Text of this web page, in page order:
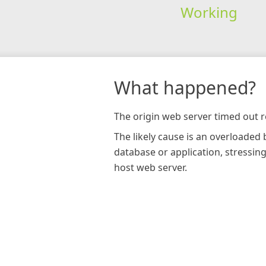
Working
What happened?
The origin web server timed out
The likely cause is an
database or application,
host web server.